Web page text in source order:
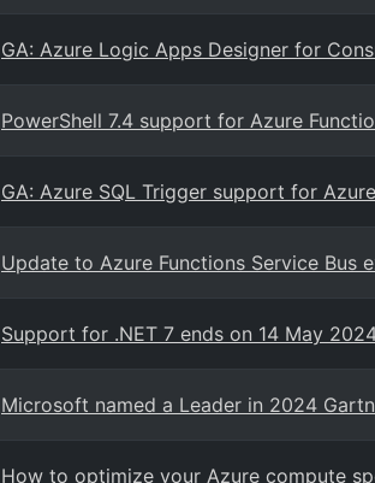
GA: Azure Logic Apps Designer for
PowerShell 7.4 support for Azure
GA: Azure SQL Trigger support for
Update to Azure Functions Service
Support for .NET 7 ends on 14 May
Microsoft named a Leader in 2024
How to optimize your Azure compute